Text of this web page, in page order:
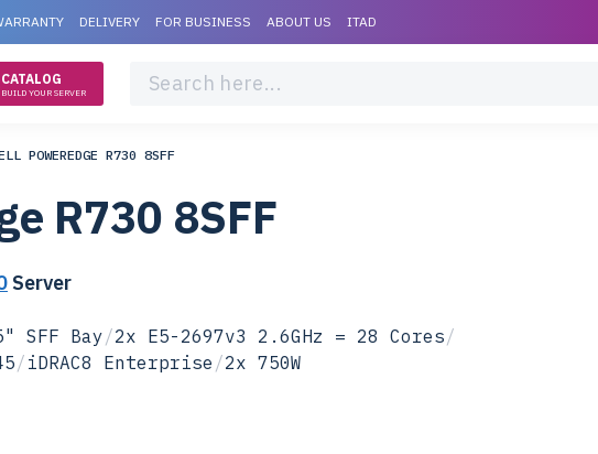
DELIVERY FOR BUSINESS ABOUT US ITAD
CATALOG
BUILD YOUR SERVER
POWEREDGE R730 8SFF
R730 8SFF
Server
SFF Bay/2x E5-2697v3 2.6GHz = 28 Cores/
/ iDRAC8 Enterprise /2x 750W